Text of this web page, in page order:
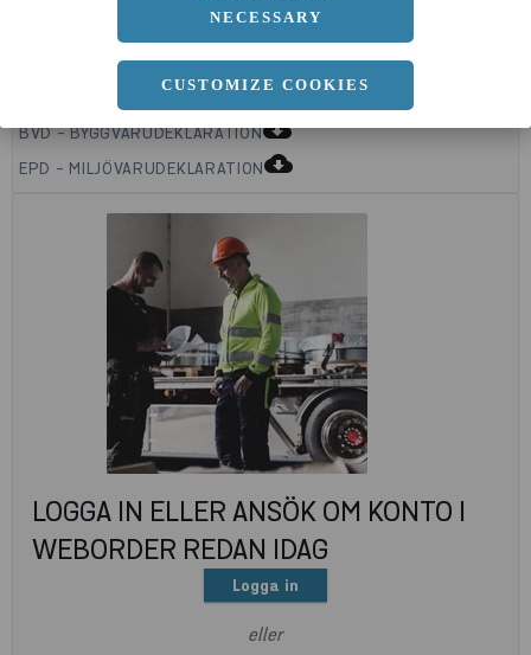
NECESSARY
CUSTOMIZE COOKIES
BVD - BYGGVARUDEKLARATIONcloud_download
EPD - MILJÖVARUDEKLARATIONcloud_download
LOGGA IN ELLER ANSÖK OM KONTO I
WEBORDER REDAN IDAG
Logga in
eller